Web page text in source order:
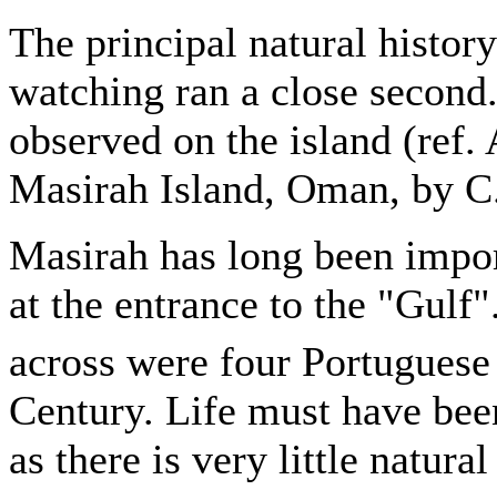
The principal natural
watching ran a close
observed on the island
Masirah Island, Oman, by
Masirah has long been
at the entrance to the
across were four
Century. Life must have
as there is very little